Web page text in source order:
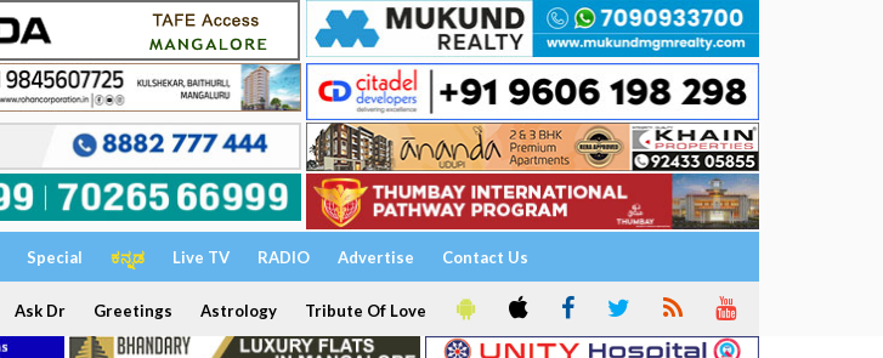
Special ಕನ್ನಡ Live TV RADIO Advertise Contact Us
Ask Dr Greetings Astrology Tribute Of Love